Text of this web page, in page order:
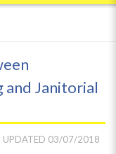
and Janitorial
UPDATED 03/07/2018